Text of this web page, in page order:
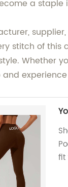
a staple
stitch of this
Whether
fit